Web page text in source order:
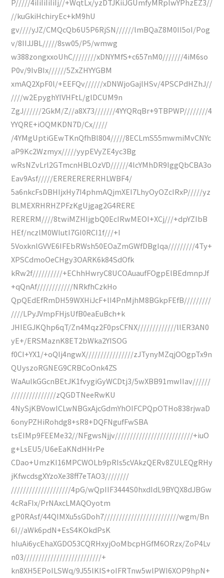
P/////4iIiIiIiIiIj//+WqtLx/yzDTJKiiJGUmfyMRplwYPhzEZ3//
//kuGkiHchiryEc+kM9hU
gv////yJZ/CMQcQb6U5P6RjSN//////lmBQaZ8M0II5oI/Pog
v/8IIJJBL/////8sw05/P5/wmwg
w388zongxxoUhC////////xDNYMfS+c657nM0///////4iM6so
P0v/9IvBIx//////5ZxZHYYGBM
xmAQ2XpF0l/+EEFQv//////xDNWjoGajlHSv/4PSCPdHZhJ//
////w2EpyghYIVHFtL/glDCUM9n
ZgJ//////2GkM/Z//a8X73///////4YYQRqBr+9TBPWP////////4
YYQRE+iOQMKDN7D/Cx/////
/4YMgUptiGEwTKnQfhBl804/////8ECLmS55mwmiMvCNYc
aP9Kc2Wzmyx/////yypEVyZE4yc3Bg
wRsNZvLrl2GTmcnHBLOzVD//////4lcYMhDR9IggQbCBA3o
Eav9Asf/////ERERERERERHLWBF4/
5a6nkcFsDBHIjxHy7I4phmAQjmXEI7LhyOyOZcIRxP/////yz
BLMEXRHRHZPFzKgUjgag2G4RERE
RERERM////8twiMZHIjgbQ0EcIRwMEOI+XCj///+dpYZIbB
HEf/nczlM0WlutI7GI0RCI1f///+I
5VoxknlGVVE6IFEbRWsh50EOaZmGWfDBgIqa/////////4Ty+
XPSCdmoOeCHgy3OARK6k84SdOfk
kRw2f//////////+EChhHwryC8UCOAuaufFOgpElBEdmnpJf
+qQnAf////////////NRkfhCzkHo
QpQEdEfRmDH59WXHiJcF+lI4PnMjhM8BGkpFEfB/////////
////LPyJVmpFHjsUfB0eaEuBch+k
JHIEGJKQhp6qT/Zn4Mqz2F0psCFNX/////////////llER3AN0
yE+/ERSMaznK8ET2bWka2YISOG
f0CI+YX1/+oQIj4ngwX////////////////zJTynyMZqjOOgpTx9n
QUyszoRGNEG9CRBCoOnk4ZS
WaAulkGGcnBEtJK1fvygiGyWCDtj3/5wXBB91mwIIav//////
///////////////zQGDTNeeRwKU
4NySjKBVowICLwNBGxAjcGdmYhOIFCPQpOTHo838rjwaD
6onyPZHiRohdg8+sR8+DQFNgufFwSBA
tsEIMp9FEEMe32//NFgwsNjjv//////////////////////////+iuO
g+LsEU5/U6eEaKNdHHrPe
CDao+UmzKI16MPCWOLb9pRIs5cVAkzQERv8ZULEQgRHy
jKfwcdsgXYzoXe38ff7eTAO3////////
////////////////////4pG/wQpIIF3444S0hxdIdL9BYQX8dJBGw
4cRaFIx/PrNAxcLMAQOyotm
gP0RAsf/44QIMXu5sGDoh7/////////////////////////wgm/Bn
6I//aWk6pdN+EsS4KOkdPsK
hIuAi6ycEhaXGDO53CQRHxyjOoMbcpHGfM6ORzx/ZoP4Lv
n03//////////////////////////+
kn8XH5EPoILSWq/9J55lKIS+oIFRTnw5wlPWI6XOP9hpN+